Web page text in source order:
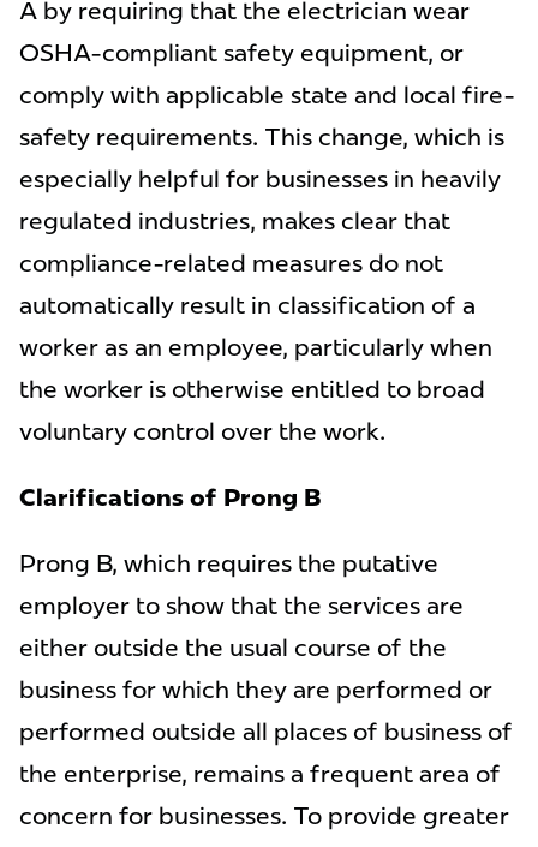
A by requiring that the electrician wear
OSHA-compliant safety equipment, or
comply with applicable state and local fire-
safety requirements. This change, which is
especially helpful for businesses in heavily
regulated industries, makes clear that
compliance-related measures do not
automatically result in classification of a
worker as an employee, particularly when
the worker is otherwise entitled to broad
voluntary control over the work.
Clarifications of Prong B
Prong B, which requires the putative
employer to show that the services are
either outside the usual course of the
business for which they are performed or
performed outside all places of business of
the enterprise, remains a frequent area of
concern for businesses. To provide greater